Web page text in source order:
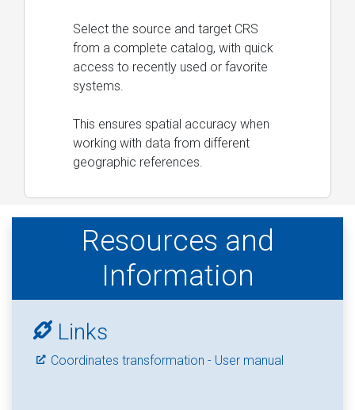
Select the source and target CRS
from a complete catalog, with quick
access to recently used or favorite
systems.
This ensures spatial accuracy when
working with data from different
geographic references.
Resources and
Information
Links
Coordinates transformation - User manual